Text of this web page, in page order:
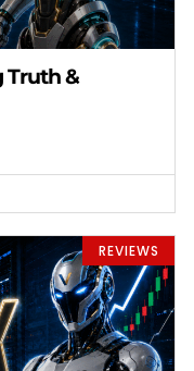
Truth &
REVIEWS